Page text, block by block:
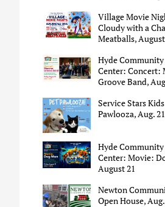
Village Movie
Cloudy with a
Meatballs,
Hyde Community
Center: Concert:
Groove Band,
Service Stars
Pawlooza, Aug. 21
Hyde Community
Center: Movie:
August 21
Newton
Open House,